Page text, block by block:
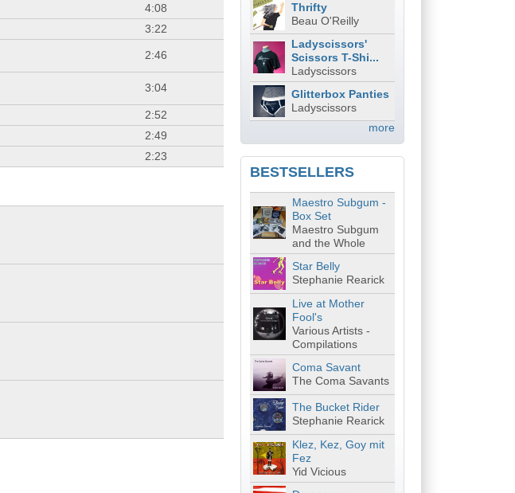
4:08
3:22
2:46
3:04
2:52
2:49
2:23
Thrifty
Beau O'Reilly
Ladyscissors'
Scissors T-Shi...
Ladyscissors
Glitterbox Panties
Ladyscissors
more
BESTSELLERS
Maestro Subgum -
Box Set
Maestro Subgum
and the Whole
Star Belly
Stephanie Rearick
Live at Mother
Fool's
Various Artists -
Compilations
Coma Savant
The Coma Savants
The Bucket Rider
Stephanie Rearick
Klez, Kez, Goy mit
Fez
Yid Vicious